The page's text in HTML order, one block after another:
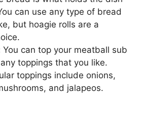
can use any type of bread
but hoagie rolls are a
You can top your meatball sub
toppings that you like.
toppings include onions,
and jalapeos.